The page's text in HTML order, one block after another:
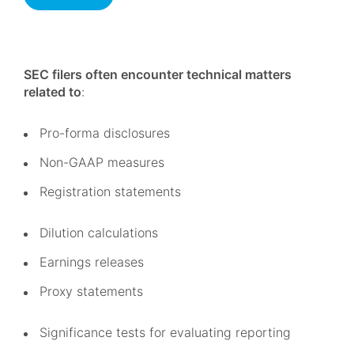
SEC filers often encounter technical matters
related to:
Pro-forma disclosures
Non-GAAP measures
Registration statements
Dilution calculations
Earnings releases
Proxy statements
Significance tests for evaluating reporting